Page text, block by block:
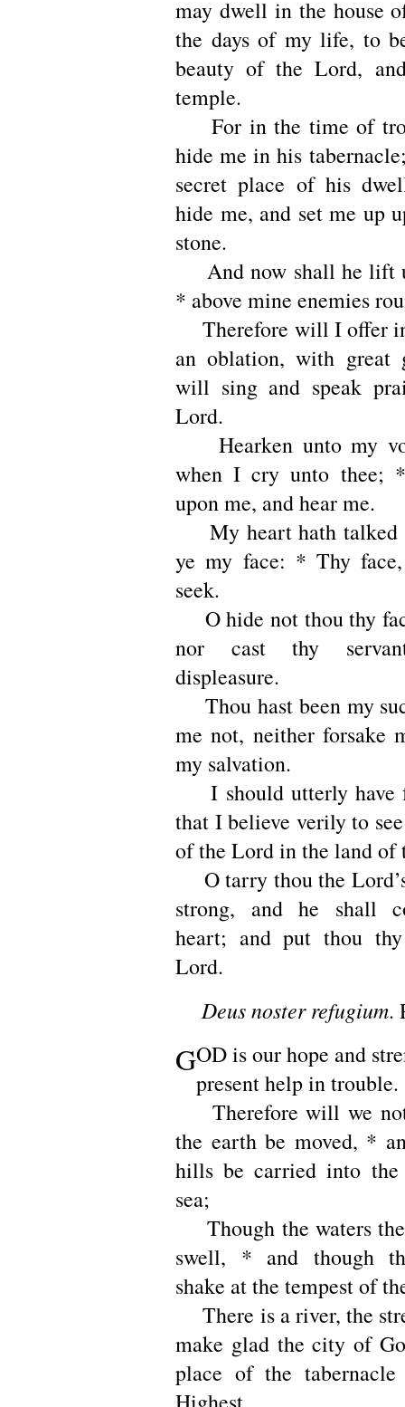
may dwell in the house
the days of my life, to
beauty of the Lord,
temple.
For in the time of
hide me in his
secret place of his
hide me, and set me up
stone.
And now shall he lift
* above mine enemies
Therefore will I offer
an oblation, with great
will sing and speak
Lord.
Hearken unto my
when I cry unto thee;
upon me, and hear me.
My heart hath talked
ye my face: * Thy
seek.
O hide not thou thy
nor cast thy
displeasure.
Thou hast been my
me not, neither forsake
my salvation.
I should utterly have
that I believe verily to
of the Lord in the land
O tarry thou the
strong, and he shall
heart; and put thou
Lord.
Deus noster refugium.
GOD is our hope and
present help in trouble.
Therefore will we not
the earth be moved, *
hills be carried into
sea;
Though the waters
swell, * and though
shake at the tempest of
There is a river, the
make glad the city of
place of the